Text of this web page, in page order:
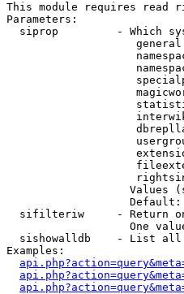
This module requires read
Parameters:
siprop         - Which
Values
Default:
sifilteriw     - Return
One
sishowalldb    - List
Examples: